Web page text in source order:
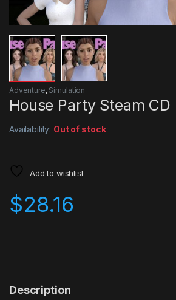
Adventure, Simulation
House Party Steam CD
Availability: Out of stock
Add to wishlist
$28.16
Description